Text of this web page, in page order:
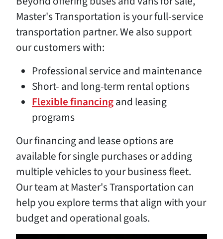
Master's Transportation is your full-service
transportation partner. We also support
our customers with:
Professional service and maintenance
Short- and long-term rental options
Flexible financingand leasing
programs
Our financing and lease options are
available for single purchases or adding
multiple vehicles to your business fleet.
Our team at Master's Transportation can
help you explore terms that align with your
budget and operational goals.